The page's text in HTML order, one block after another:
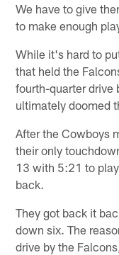
We have to give
to make enough
While it's hard to
that held the
fourth-quarter drive
ultimately doomed
After the Cowboys
their only
13 with 5:21 to
back.
They got back it
down six. The
drive by the